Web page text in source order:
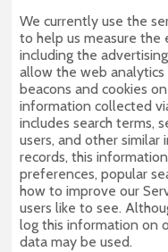
We currently use the
to help us measure the
including the
allow the web
beacons and cookies
information collected
includes search terms,
users, and other
records, this
preferences, popular
how to improve our
users like to see.
log this information on
data may be used.